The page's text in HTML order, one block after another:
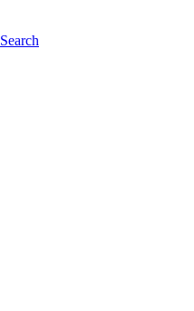
Search